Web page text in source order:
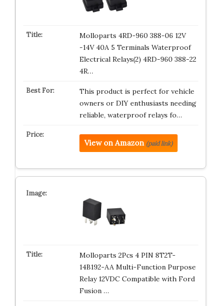
Molloparts 4RD-960 388-06 12V
-14V 40A 5 Terminals Waterproof
Electrical Relays(2) 4RD-960 388-22
4R…
This product is perfect for vehicle
owners or DIY enthusiasts needing
reliable, waterproof relays fo…
View on Amazon (paid link)
Molloparts 2Pcs 4 PIN 8T2T-
14B192-AA Multi-Function Purpose
Relay 12VDC Compatible with Ford
Fusion …